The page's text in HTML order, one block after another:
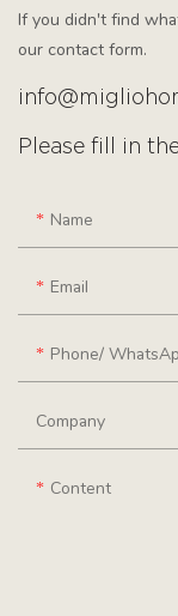
If you didn't find
our contact form.
Please fill in
Name
Email
Phone/
Company
Content